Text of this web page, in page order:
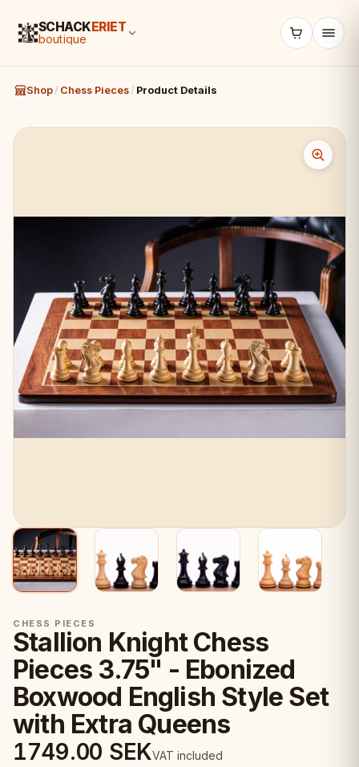
SCHACKERIET
boutique
Shop / Chess Pieces / Product Details
CHESS PIECES
Stallion Knight Chess
Pieces 3.75" - Ebonized
Boxwood English Style Set
with Extra Queens
1749.00 SEKVAT included